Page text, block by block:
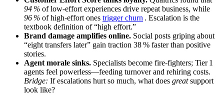
94 % of low‑effort experiences drive repeat business, while
96 % of high‑effort ones trigger churn . Escalation is the
textbook definition of “high effort.”
Brand damage amplifies online. Social posts griping about
“eight transfers later” gain traction 38 % faster than positive
stories.
Agent morale sinks. Specialists become fire‑fighters; Tier 1
agents feel powerless—feeding turnover and rehiring costs.
Bridge: If escalations hurt so much, what does greatsupport
look like?